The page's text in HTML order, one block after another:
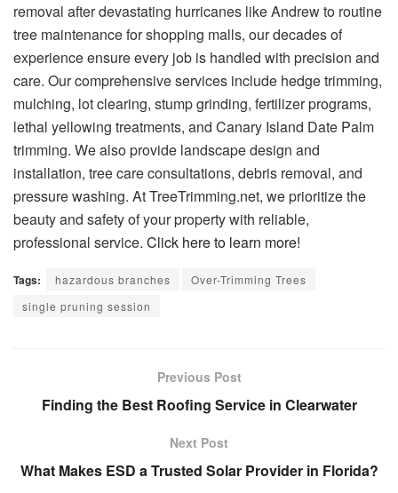
removal after devastating hurricanes like Andrew to routine
tree maintenance for shopping malls, our decades of
experience ensure every job is handled with precision and
care. Our comprehensive services include hedge trimming,
mulching, lot clearing, stump grinding, fertilizer programs,
lethal yellowing treatments, and Canary Island Date Palm
trimming. We also provide landscape design and
installation, tree care consultations, debris removal, and
pressure washing. At TreeTrimming.net, we prioritize the
beauty and safety of your property with reliable,
professional service. Click here to learn more!
Tags: hazardous branches
Over-Trimming Trees
single pruning session
Previous Post
Finding the Best Roofing Service in Clearwater
Next Post
What Makes ESD a Trusted Solar Provider in Florida?